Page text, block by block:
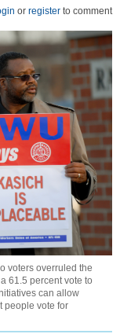
or register to comment
voters overruled the
61.5 percent vote to
can allow
people vote for